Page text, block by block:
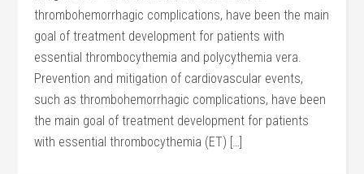
thrombohemorrhagic complications, have been the main
goal of treatment development for patients with
essential thrombocythemia and polycythemia vera.
Prevention and mitigation of cardiovascular events,
such as thrombohemorrhagic complications, have been
the main goal of treatment development for patients
with essential thrombocythemia (ET) […]